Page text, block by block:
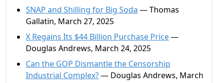
SNAP and Shilling for Big Soda — Thomas
Gallatin, March 27, 2025
X Regains Its $44 Billion Purchase Price—
Douglas Andrews, March 24, 2025
Can the GOP Dismantle the Censorship
Industrial Complex?— Douglas Andrews, March